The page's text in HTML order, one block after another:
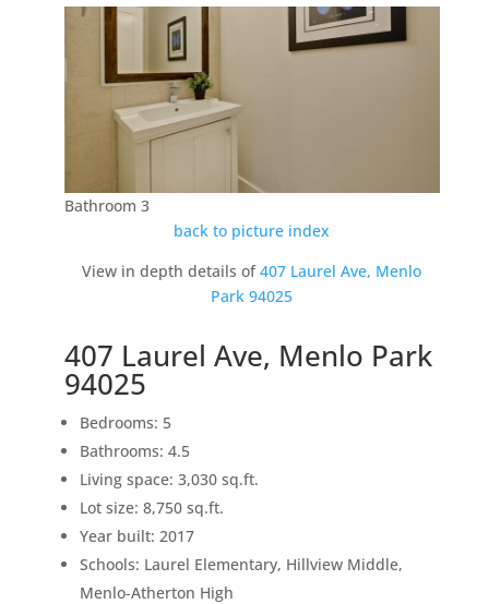
Bathroom 3
back to picture index
View in depth details of407 Laurel Ave, Menlo
Park 94025
407 Laurel Ave, Menlo Park
94025
Bedrooms: 5
Bathrooms: 4.5
Living space: 3,030 sq.ft.
Lot size: 8,750 sq.ft.
Year built: 2017
Schools: Laurel Elementary, Hillview Middle,
Menlo-Atherton High